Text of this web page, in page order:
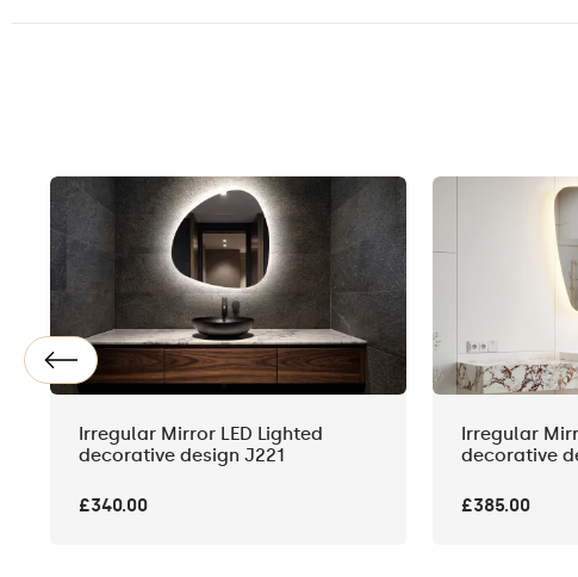
Irregular Mirror LED Lighted
decorative design J221
£340.00
Irregular
decorative
£385.00